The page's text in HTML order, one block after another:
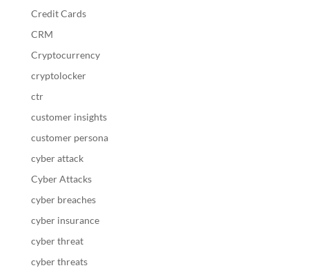
Credit Cards
CRM
Cryptocurrency
cryptolocker
ctr
customer insights
customer persona
cyber attack
Cyber Attacks
cyber breaches
cyber insurance
cyber threat
cyber threats